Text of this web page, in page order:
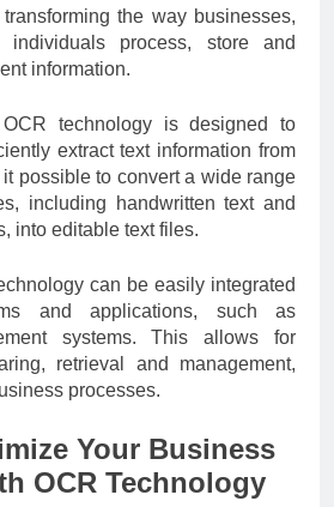
the way businesses,
individuals process, store and
information.
technology is designed to
extract text information from
possible to convert a wide range
including handwritten text and
into editable text files.
can be easily integrated
and applications, such as
systems. This allows for
retrieval and management,
processes.
Your Business
OCR Technology